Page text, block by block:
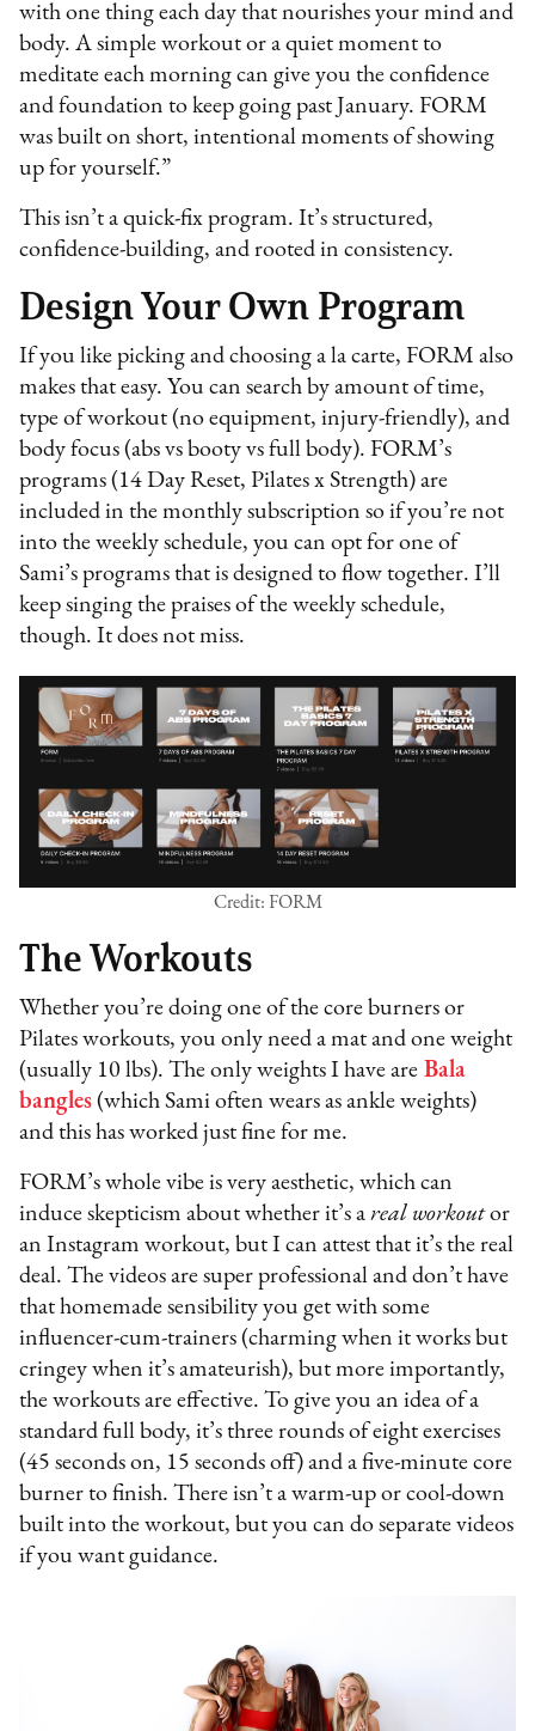
with one thing each day that nourishes your mind and
body. A simple workout or a quiet moment to
meditate each morning can give you the confidence
and foundation to keep going past January. FORM
was built on short, intentional moments of showing
up for yourself.”
This isn’t a quick-fix program. It’s structured,
confidence-building, and rooted in consistency.
Design Your Own Program
If you like picking and choosing a la carte, FORM also
makes that easy. You can search by amount of time,
type of workout (no equipment, injury-friendly), and
body focus (abs vs booty vs full body). FORM’s
programs (14 Day Reset, Pilates x Strength) are
included in the monthly subscription so if you’re not
into the weekly schedule, you can opt for one of
Sami’s programs that is designed to flow together. I’ll
keep singing the praises of the weekly schedule,
though. It does not miss.
Credit: FORM
The Workouts
Whether you’re doing one of the core burners or
Pilates workouts, you only need a mat and one weight
(usually 10 lbs). The only weights I have are Bala
bangles (which Sami often wears as ankle weights)
and this has worked just fine for me.
FORM’s whole vibe is very aesthetic, which can
induce skepticism about whether it’s areal workoutor
an Instagram workout, but I can attest that it’s the real
deal. The videos are super professional and don’t have
that homemade sensibility you get with some
influencer-cum-trainers (charming when it works but
cringey when it’s amateurish), but more importantly,
the workouts are effective. To give you an idea of a
standard full body, it’s three rounds of eight exercises
(45 seconds on, 15 seconds off) and a five-minute core
burner to finish. There isn’t a warm-up or cool-down
built into the workout, but you can do separate videos
if you want guidance.